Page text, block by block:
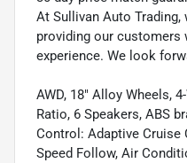
At Sullivan Auto Trading,
providing our
experience. We look
AWD, 18" Alloy Wheels,
Ratio, 6 Speakers, ABS
Control: Adaptive Cruise
Speed Follow, Air